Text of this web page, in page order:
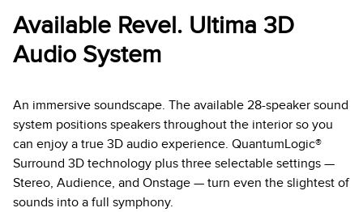
Available Revel. Ultima 3D
Audio System
An immersive soundscape. The available 28-speaker sound
system positions speakers throughout the interior so you
can enjoy a true 3D audio experience. QuantumLogic®
Surround 3D technology plus three selectable settings —
Stereo, Audience, and Onstage — turn even the slightest of
sounds into a full symphony.